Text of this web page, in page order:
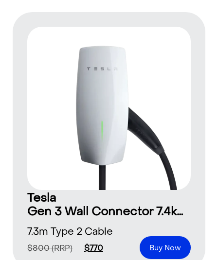
Tesla
Gen 3 Wall Connector 7.4kW-22kW
7.3m Type 2 Cable
$800(RRP) $770 Buy Now